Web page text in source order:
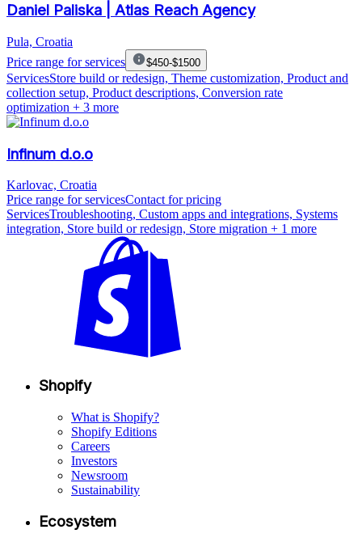
Daniel Paliska | Atlas Reach Agency
Pula, Croatia
Price range for services
$450-$1500
ServicesStore build or redesign, Theme customization, Product and
collection setup, Product descriptions, Conversion rate
optimization + 3 more
Infinum d.o.o
Karlovac, Croatia
Price range for servicesContact for pricing
ServicesTroubleshooting, Custom apps and integrations, Systems
integration, Store build or redesign, Store migration + 1 more
Shopify
What is Shopify?
Shopify Editions
Careers
Investors
Newsroom
Sustainability
Ecosystem